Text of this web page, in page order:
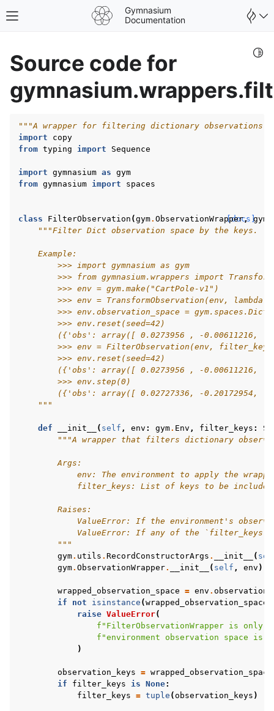
Toggle site navigation sidebar
Gymnasium
Documentation
navigation of Spaces
navigation of Wrappers
navigation of Experimental
navigation of Classic Control
navigation of Box2D
navigation of Toy Text
navigation of Atari
navigation of Training Agents
Source code for
"""A wrapper for filtering dictionary observations
import
copy
from typing import Sequence
import gymnasium as gym
from gymnasium import spaces
[docs]
class FilterObservation (gym. ObservationWrapper, gym
"""Filter Dict observation space by the keys.
    Example:
        >>> import gymnasium as gym
>>> from gymnasium.wrappers import
        >>> env = gym.make("CartPole-v1")
>>> env = TransformObservation(env, lambda
>>> env.observation_space =
        >>> env.reset(seed=42)
({'obs': array([ 0.0273956 , -0.00611216,
>>> env = FilterObservation(env,
        >>> env.reset(seed=42)
({'obs': array([ 0.0273956 , -0.00611216,
        >>> env.step(0)
({'obs': array([ 0.02727336, -0.20172954,
    """
def __init__ ( self , env : gym. Env , filter_keys :
"""A wrapper that filters dictionary
        Args:
env: The environment to apply the
filter_keys: List of keys to be
        Raises:
ValueError: If the environment's
ValueError: If any of the
        """
gym. utils . RecordConstructorArgs . __init__ (
gym. ObservationWrapper. __init__ ( self , env )
wrapped_observation_space = env .
if
not isinstance (wrapped_observation_space
raise ValueError(
f "FilterObservationWrapper is only
f "environment observation space is
)
observation_keys = wrapped_observation_space
if
filter_keys is None:
filter_keys = tuple (observation_keys )